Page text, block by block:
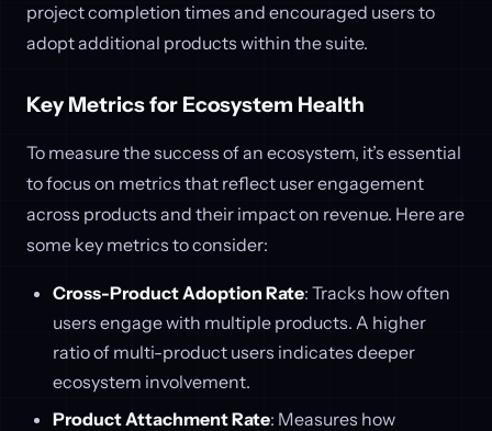
project completion times and encouraged users to
adopt additional products within the suite.
Key Metrics for Ecosystem Health
To measure the success of an ecosystem, it’s essential
to focus on metrics that reflect user engagement
across products and their impact on revenue. Here are
some key metrics to consider:
Cross-Product Adoption Rate: Tracks how often
users engage with multiple products. A higher
ratio of multi-product users indicates deeper
ecosystem involvement.
Product Attachment Rate: Measures how